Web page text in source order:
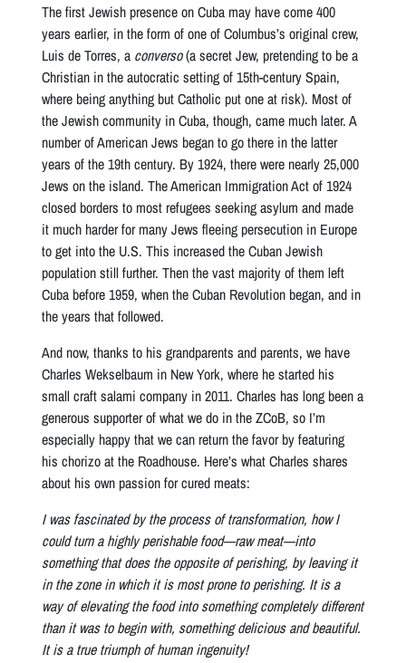
The first Jewish presence on Cuba may have come 400
years earlier, in the form of one of Columbus’s original crew,
Luis de Torres, a converso(a secret Jew, pretending to be a
Christian in the autocratic setting of 15th-century Spain,
where being anything but Catholic put one at risk). Most of
the Jewish community in Cuba, though, came much later. A
number of American Jews began to go there in the latter
years of the 19th century. By 1924, there were nearly 25,000
Jews on the island. The American Immigration Act of 1924
closed borders to most refugees seeking asylum and made
it much harder for many Jews fleeing persecution in Europe
to get into the U.S. This increased the Cuban Jewish
population still further. Then the vast majority of them left
Cuba before 1959, when the Cuban Revolution began, and in
the years that followed.
And now, thanks to his grandparents and parents, we have
Charles Wekselbaum in New York, where he started his
small craft salami company in 2011. Charles has long been a
generous supporter of what we do in the ZCoB, so I’m
especially happy that we can return the favor by featuring
his chorizo at the Roadhouse. Here’s what Charles shares
about his own passion for cured meats:
I was fascinated by the process of transformation, how I
could turn a highly perishable food—raw meat—into
something that does the opposite of perishing, by leaving it
in the zone in which it is most prone to perishing. It is a
way of elevating the food into something completely different
than it was to begin with, something delicious and beautiful.
It is a true triumph of human ingenuity!